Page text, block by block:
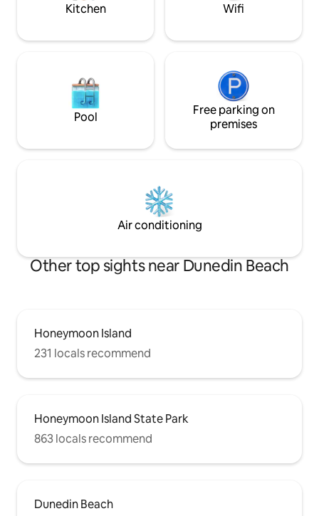
Kitchen Wifi
Pool
Free parking on
premises
Air conditioning
Other top sights near Dunedin Beach
Honeymoon Island
231 locals recommend
Honeymoon Island State Park
863 locals recommend
Dunedin Beach